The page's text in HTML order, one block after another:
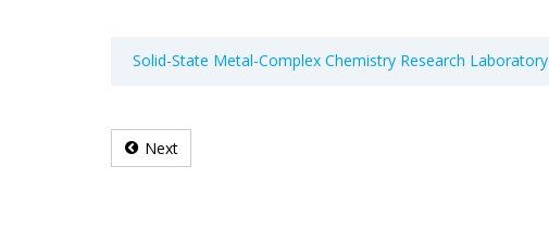
Solid-State Metal-Complex Chemistry Research Laboratory
Next